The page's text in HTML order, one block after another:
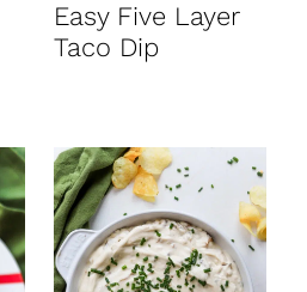
Easy Five Layer
Taco Dip